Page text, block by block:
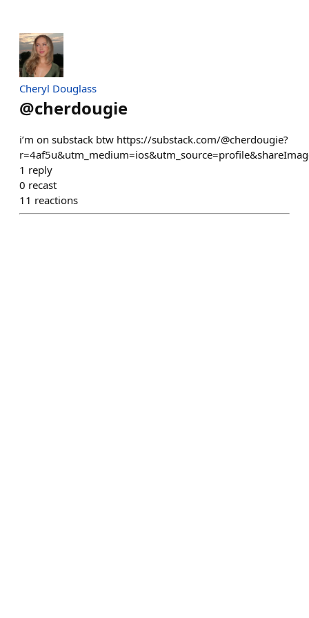
Cheryl Douglass
@cherdougie
i’m on substack btw https://substack.com/@cherdougie?
1 reply
0 recast
11 reactions